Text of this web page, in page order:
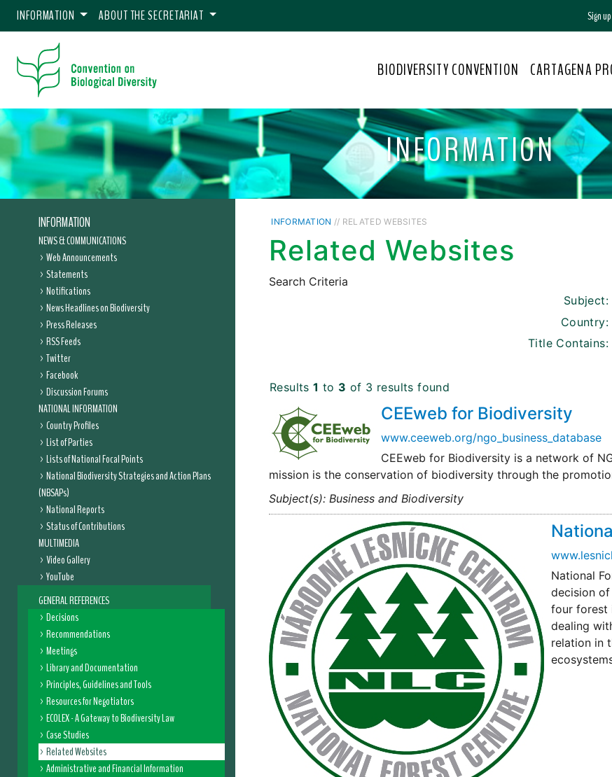
INFORMATION ABOUT THE SECRETARIAT Sign
BIODIVERSITY CONVENTION CARTAGENA
INFORMATION
INFORMATION
NEWS & COMMUNICATIONS
Web Announcements
Statements
Notifications
News Headlines on Biodiversity
Press Releases
RSS Feeds
Twitter
Facebook
Discussion Forums
NATIONAL INFORMATION
Country Profiles
List of Parties
Lists of National Focal Points
National Biodiversity Strategies and Action Plans
(NBSAPs)
National Reports
Status of Contributions
MULTIMEDIA
Video Gallery
YouTube
GENERAL REFERENCES
Decisions
Recommendations
Meetings
Library and Documentation
Principles, Guidelines and Tools
Resources for Negotiators
ECOLEX - A Gateway to Biodiversity Law
Case Studies
Related Websites
Administrative and Financial Information
INFORMATION // RELATED WEBSITES
Related Websites
Search Criteria
Subject:
Country:
Title Contains:
Results1 to 3 of 3 results found
CEEweb for Biodiversity
www.ceeweb.org/ngo_business_database
CEEweb for Biodiversity is a network of
mission is the conservation of biodiversity through the
Subject(s): Business and Biodiversity
National
decision
four forest
dealing
relation in